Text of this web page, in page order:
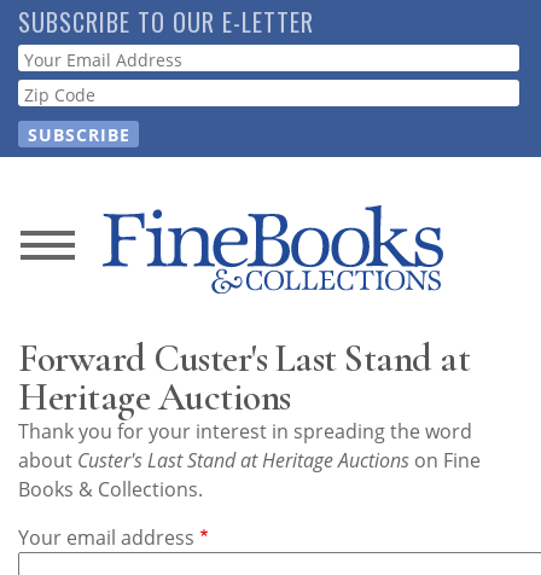
Skip
to
main
content
SUBSCRIBE TO OUR E-LETTER
Webform
News
Store
Resource
Guide
Subscribe
Forward Custer's Last Stand at
Heritage Auctions
Thank you for your interest in spreading the word
about Custer's Last Stand at Heritage Auctions on Fine
Books & Collections.
Your email address